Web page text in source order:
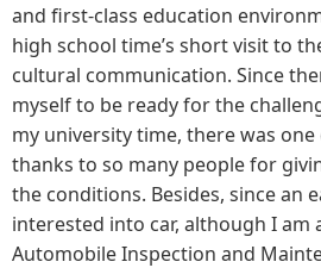
and first-class education
high school time’s short visit to
cultural communication. Since
myself to be ready for the
my university time, there was
thanks to so many people for
the conditions. Besides, since an
interested into car, although I am
Automobile Inspection and